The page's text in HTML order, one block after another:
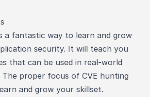
a fantastic way to learn and grow
security. It will teach you
that can be used in real-world
The proper focus of CVE hunting
and grow your skillset.